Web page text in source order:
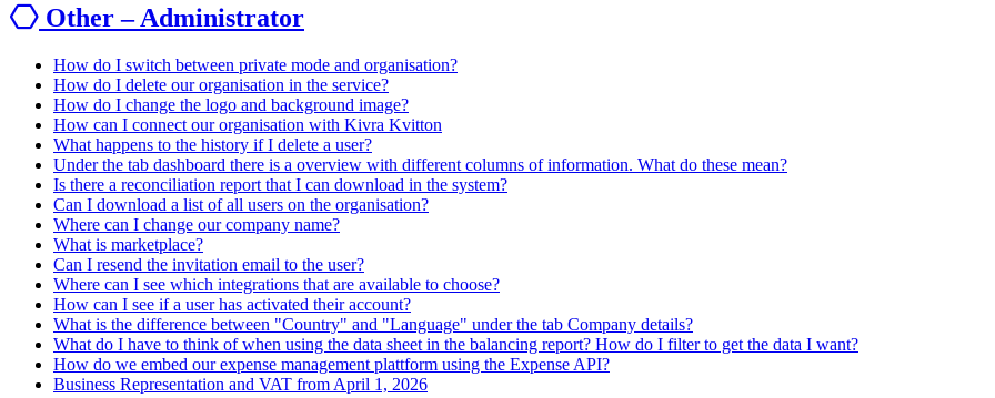
Other – Administrator
How do I switch between private mode and organisation?
How do I delete our organisation in the service?
How do I change the logo and background image?
How can I connect our organisation with Kivra Kvitton
What happens to the history if I delete a user?
Under the tab dashboard there is a overview with different columns of information. What do these mean?
Is there a reconciliation report that I can download in the system?
Can I download a list of all users on the organisation?
Where can I change our company name?
What is marketplace?
Can I resend the invitation email to the user?
Where can I see which integrations that are available to choose?
How can I see if a user has activated their account?
What is the difference between "Country" and "Language" under the tab Company details?
What do I have to think of when using the data sheet in the balancing report? How do I filter to get the data I want?
How do we embed our expense management plattform using the Expense API?
Business Representation and VAT from April 1, 2026